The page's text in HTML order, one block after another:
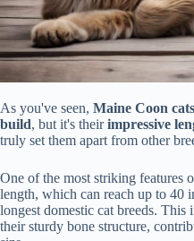
As you've seen, Maine Coon cats
build, but it's theirimpressive
truly set them apart from other
One of the most striking features
length, which can reach up to 40
longest domestic cat breeds.
their sturdy bone structure,